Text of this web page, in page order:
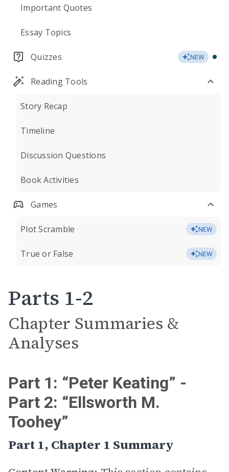
Important Quotes
Essay Topics
Quizzes NEW
Reading Tools
Story Recap
Timeline
Discussion Questions
Book Activities
Games
Plot Scramble NEW
True or False NEW
Parts 1-2
Chapter Summaries &
Analyses
Part 1: “Peter Keating” -
Part 2: “Ellsworth M.
Toohey”
Part 1, Chapter 1 Summary